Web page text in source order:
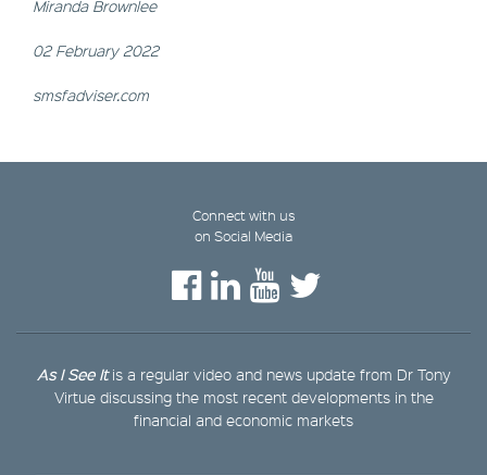
Miranda Brownlee
02 February 2022
smsfadviser.com
Connect with us
on Social Media
As I See Itis a regular video and news update from Dr Tony
Virtue discussing the most recent developments in the
financial and economic markets